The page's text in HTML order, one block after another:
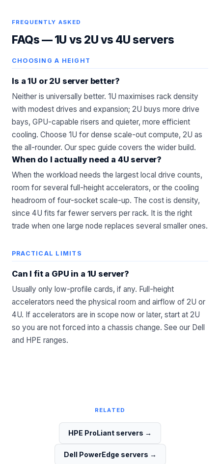
FREQUENTLY ASKED
FAQs —1U vs 2U vs 4U servers
CHOOSING A HEIGHT
Is a 1U or 2U server better?
Neither is universally better. 1U maximises rack density
with modest drives and expansion; 2U buys more drive
bays, GPU-capable risers and quieter, more efficient
cooling. Choose 1U for dense scale-out compute, 2U as
the all-rounder. Our spec guide covers the wider build.
When do I actually need a 4U server?
When the workload needs the largest local drive counts,
room for several full-height accelerators, or the cooling
headroom of four-socket scale-up. The cost is density,
since 4U fits far fewer servers per rack. It is the right
trade when one large node replaces several smaller ones.
PRACTICAL LIMITS
Can I fit a GPU in a 1U server?
Usually only low-profile cards, if any. Full-height
accelerators need the physical room and airflow of 2U or
4U. If accelerators are in scope now or later, start at 2U
so you are not forced into a chassis change. See our Dell
and HPE ranges.
RELATED
HPE ProLiant servers →
Dell PowerEdge servers →